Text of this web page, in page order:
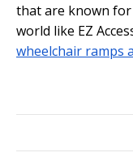
that are known
world like EZ
wheelchair ramps